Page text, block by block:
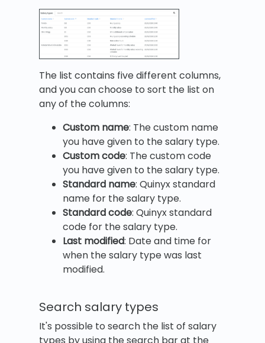
The list contains five different columns,
and you can choose to sort the list on
any of the columns:
Custom name: The custom name
you have given to the salary type.
Custom code: The custom code
you have given to the salary type.
Standard name: Quinyx standard
name for the salary type.
Standard code: Quinyx standard
code for the salary type.
Last modified: Date and time for
when the salary type was last
modified.
Search salary types
It's possible to search the list of salary